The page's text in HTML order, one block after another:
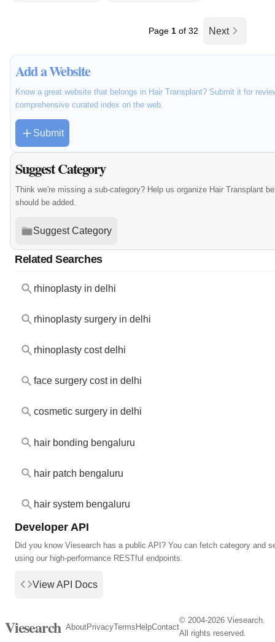
Page 1 of 32 Next
Add a Website
Know a great website that belongs in Hair Transplant? Submit it for
comprehensive curated index on the web.
Submit
Suggest Category
Think we're missing a sub-category? Help us organize Hair Transplant
should be added.
Suggest Category
Related Searches
rhinoplasty in delhi
rhinoplasty surgery in delhi
rhinoplasty cost delhi
face surgery cost in delhi
cosmetic surgery in delhi
hair bonding bengaluru
hair patch bengaluru
hair system bengaluru
Developer API
Did you know Viesearch has a public API? You can fetch category and
using our high-performance RESTful endpoints.
View API Docs
Viesearch AboutPrivacyTerms HelpContact
© 2004-2026 Viesearch.
All rights reserved.